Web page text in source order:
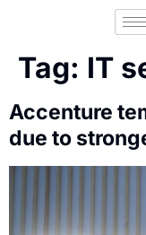
Tag: IT
Accenture
due to